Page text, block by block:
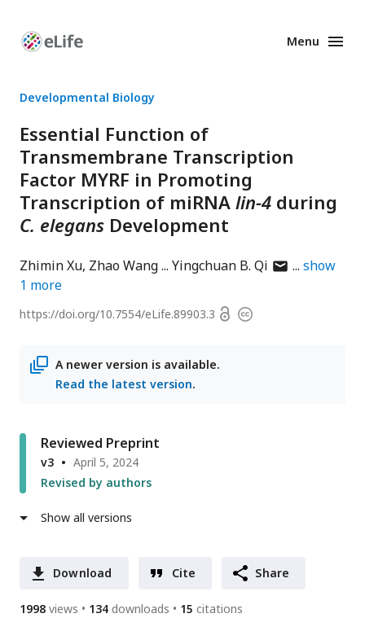
Enhanced
Menu
Developmental Biology
Essential Function of
Transmembrane Transcription
Factor MYRF in Promoting
Transcription of miRNA lin-4 during
C. elegans Development
Zhimin Xu Zhao Wang Yingchuan B. Qi authorshow
1 more
https://doi.org/10.7554/eLife.89903.3 OpenCopyright
A newer version is available.
Read the latest version.
Reviewed Preprint
v3
April 5, 2024
Revised by authors
Show all versions
Download Cite Share
1998 views 134 downloads 15 citations